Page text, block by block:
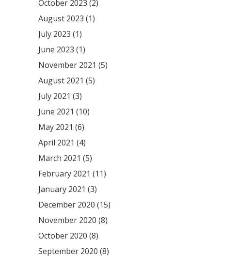
October 2023 (2)
August 2023 (1)
July 2023 (1)
June 2023 (1)
November 2021 (5)
August 2021 (5)
July 2021 (3)
June 2021 (10)
May 2021 (6)
April 2021 (4)
March 2021 (5)
February 2021 (11)
January 2021 (3)
December 2020 (15)
November 2020 (8)
October 2020 (8)
September 2020 (8)